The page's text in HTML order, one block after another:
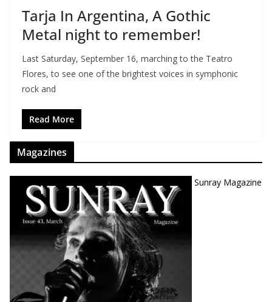
Tarja In Argentina, A Gothic
Metal night to remember!
Last Saturday, September 16, marching to the Teatro
Flores, to see one of the brightest voices in symphonic
rock and
Read More
Magazines
Sunray Magazine